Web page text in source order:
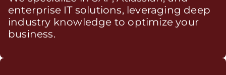
enterprise IT solutions, leveraging deep
industry knowledge to optimize your
business.